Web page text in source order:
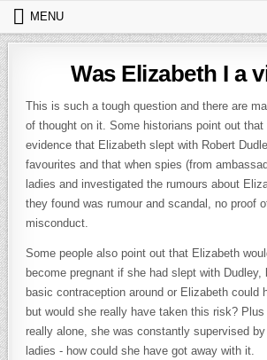
Skip to content
MENU
Was Elizabeth I a
This is such a tough question and there are
of thought on it. Some historians point out that
evidence that Elizabeth slept with Robert
favourites and that when spies (from
ladies and investigated the rumours about
they found was rumour and scandal, no proof
misconduct.
Some people also point out that Elizabeth
become pregnant if she had slept with Dudley,
basic contraception around or Elizabeth could
but would she really have taken this risk?
really alone, she was constantly supervised
ladies - how could she have got away with it.